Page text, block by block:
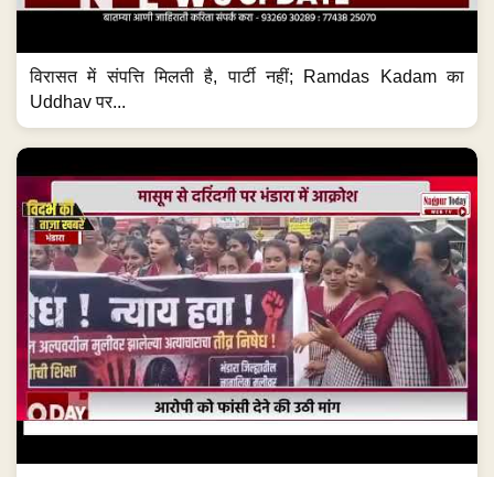
विरासत में संपत्ति मिलती है, पार्टी नहीं; Ramdas Kadam का
Uddhav पर...